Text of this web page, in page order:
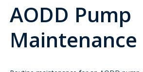
AODD Pump
Maintenance